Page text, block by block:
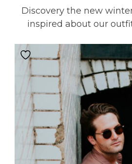
Discovery the new
inspired about our